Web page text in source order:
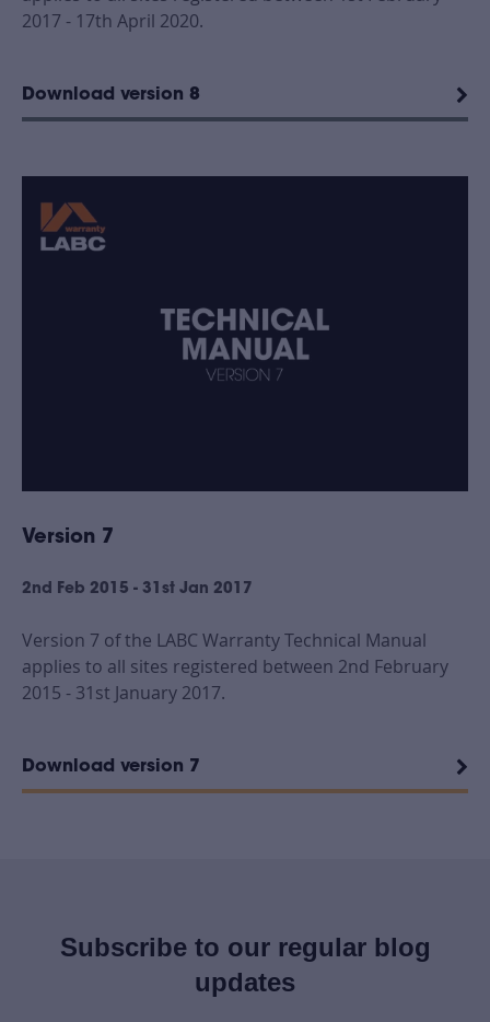
2017 - 17th April 2020.
Download version 8
Version 7
2nd Feb 2015 - 31st Jan 2017
Version 7 of the LABC Warranty Technical Manual
applies to all sites registered between 2nd February
2015 - 31st January 2017.
Download version 7
Subscribe to our regular blog
updates